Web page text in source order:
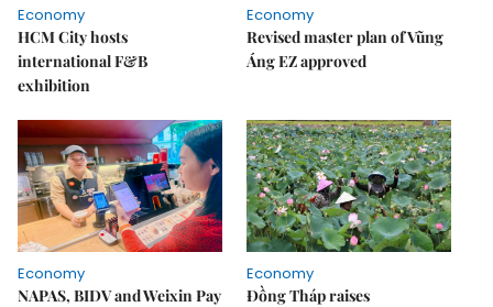
Economy
HCM City hosts
international F&B
exhibition
Economy
Revised master plan of Vũng
Áng EZ approved
Economy
NAPAS, BIDV and Weixin Pay
Economy
Đồng Tháp raises